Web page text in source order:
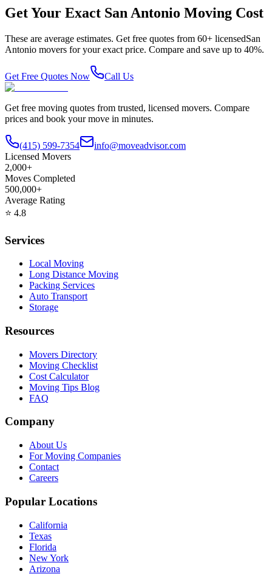
Get Your Exact San Antonio Moving Cost
These are average estimates. Get free quotes from 60+ licensedSan
Antonio movers for your exact price. Compare and save up to 40%.
Get Free Quotes Now Call Us
Get free moving quotes from trusted, licensed movers. Compare
prices and book your move in minutes.
(415) 599-7354
info@moveadvisor.com
Licensed Movers
2,000+
Moves Completed
500,000+
Average Rating
⭐ 4.8
Services
Local Moving
Long Distance Moving
Packing Services
Auto Transport
Storage
Resources
Movers Directory
Moving Checklist
Cost Calculator
Moving Tips Blog
FAQ
Company
About Us
For Moving Companies
Contact
Careers
Popular Locations
California
Texas
Florida
New York
Arizona